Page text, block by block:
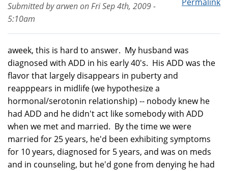
Submitted byarwenonFri Sep 4th, 2009 -
5:10am
aweek, this is hard to answer. My husband was
diagnosed with ADD in his early 40's. His ADD was the
flavor that largely disappears in puberty and
reapppears in midlife (we hypothesize a
hormonal/serotonin relationship) -- nobody knew he
had ADD and he didn't act like somebody with ADD
when we met and married. By the time we were
married for 25 years, he'd been exhibiting symptoms
for 10 years, diagnosed for 5 years, and was on meds
and in counseling, but he'd gone from denying he had